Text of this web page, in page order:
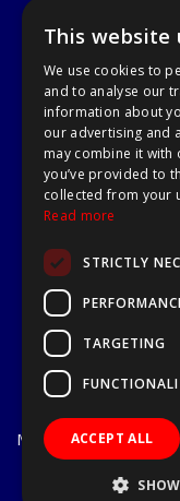
Unit 29 Soothouse
©
Mon - Fri
7.30am
This website
We use cookies to
and to analyse our
information about
our advertising and
may combine it
you’ve provided to
collected from your
Read more
STRICTLY
TARGETING
ACCEPT ALL